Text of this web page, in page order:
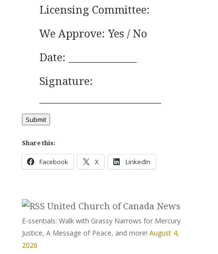
Licensing Committee:
We Approve: Yes / No
Date: ______________
Signature:
Submit
Share this:
Facebook X LinkedIn
United Church of Canada News
E-ssentials: Walk with Grassy Narrows for Mercury
Justice, A Message of Peace, and more! August 4,
2026